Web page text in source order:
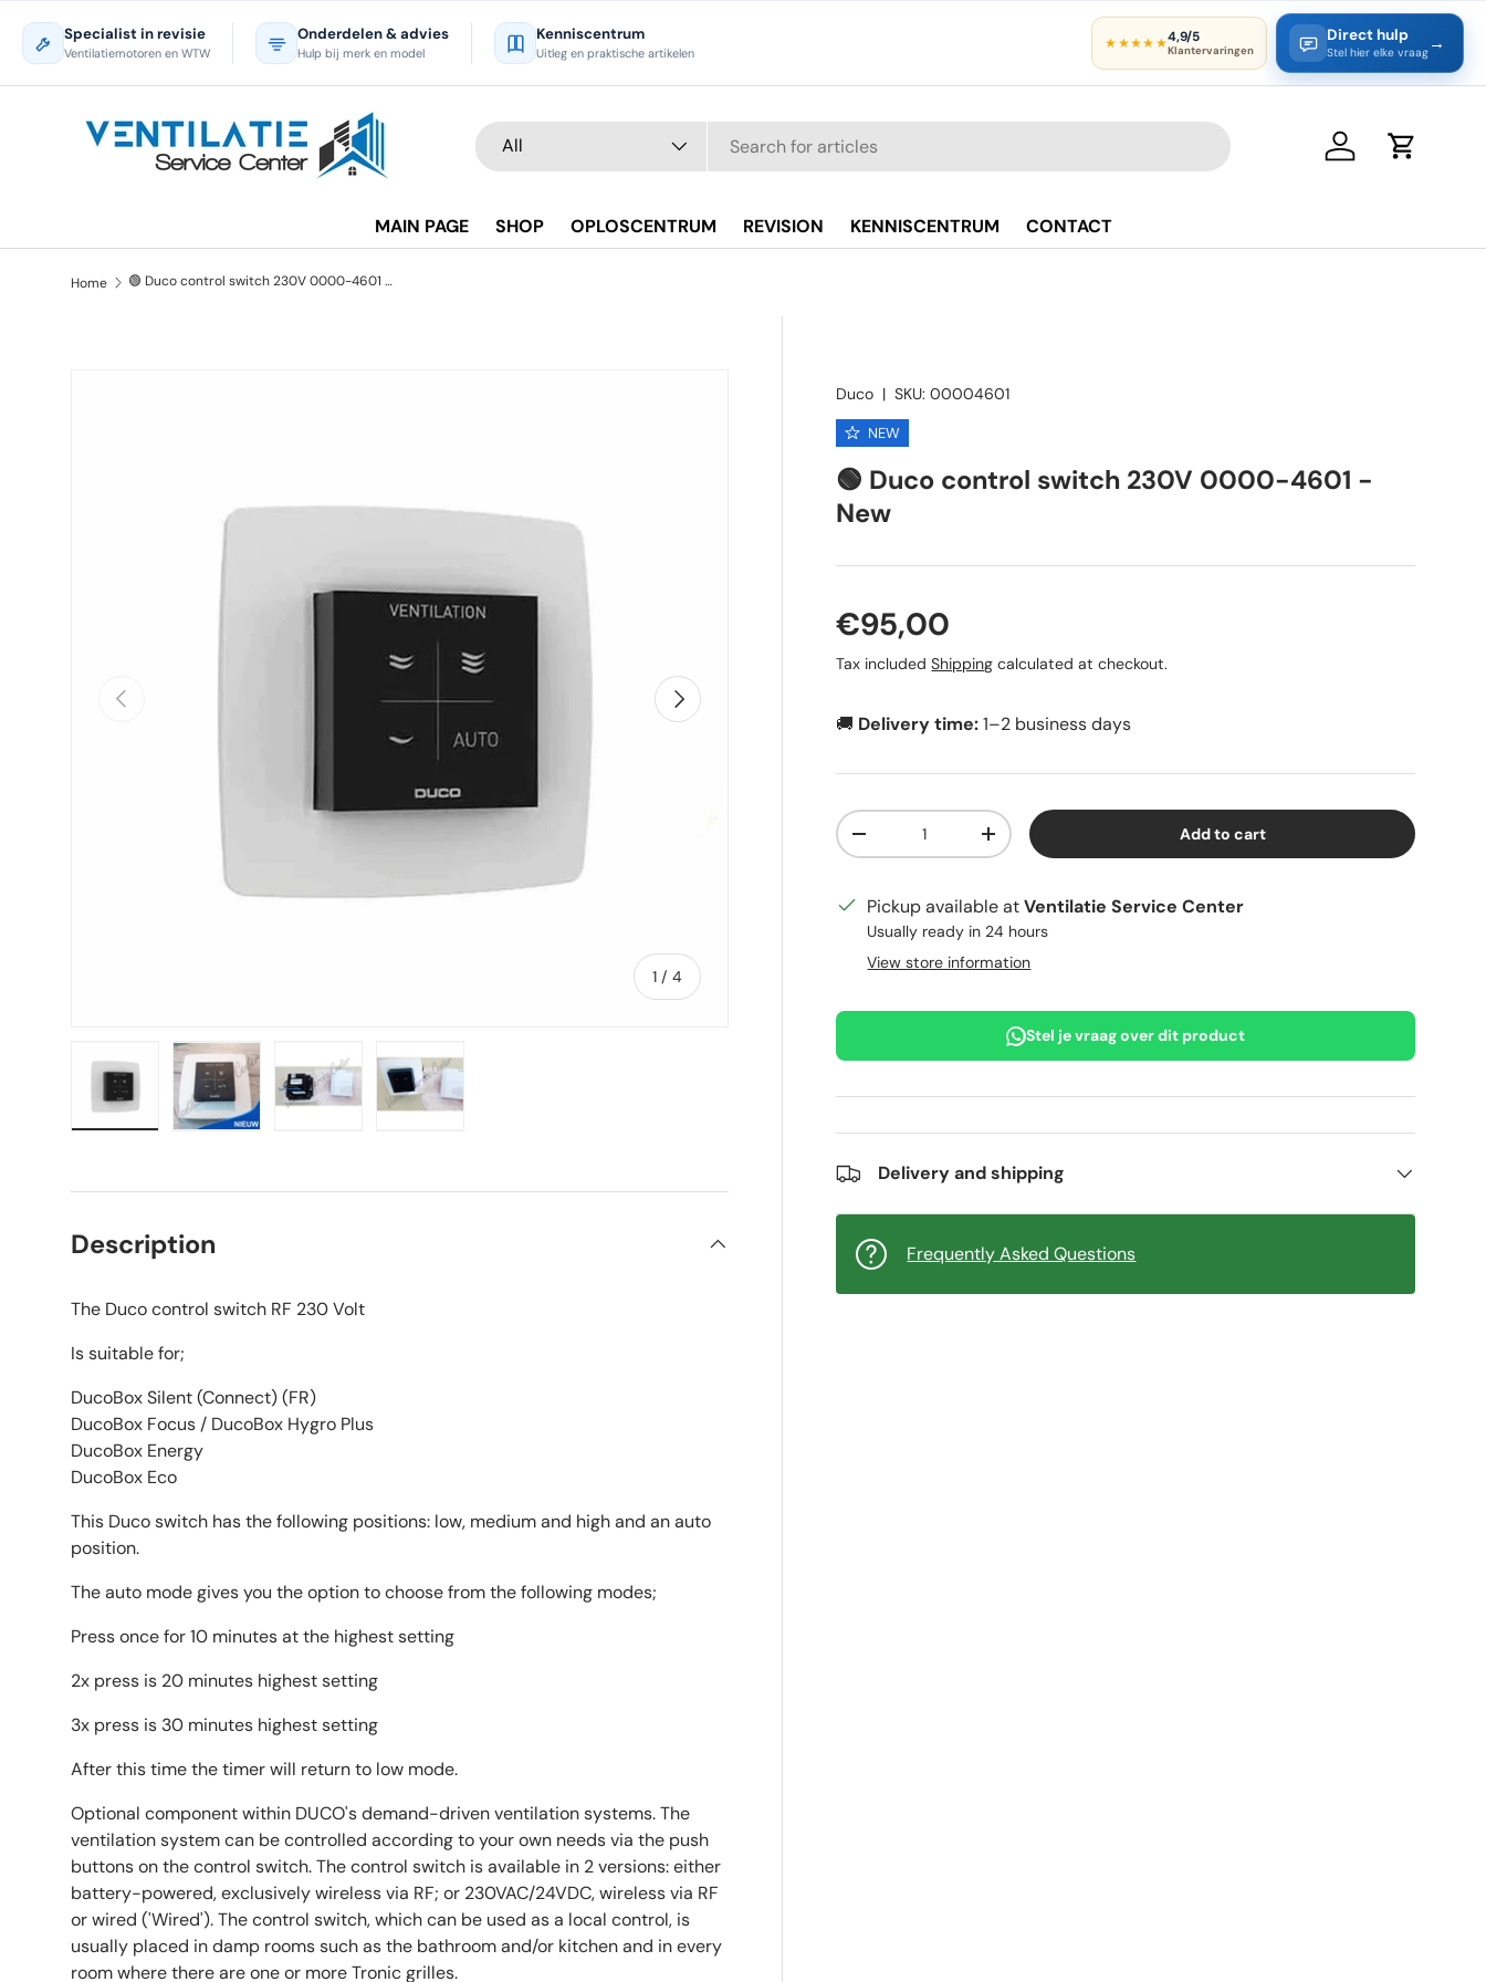
Skip to content
Specialist in revisie
Ventilatiemotoren en WTW
Onderdelen & advies
Hulp bij merk en model
Kenniscentrum
Uitleg en praktische artikelen
★★★★★4,9/5
Klantervaringen
Direct hulp
Stel hier elke vraag →
Search
Product type
All Log in Cart
MAIN PAGE SHOP OPLOSCENTRUM REVISION KENNISCENTRUM CONTACT
Home 🟢 Duco control switch 230V 0000-4601 - New
Previous
1 /of
4
Next
Duco |SKU: 00004601
NEW
🟢 Duco control switch 230V 0000-4601 -
New
Regular price
€95,00
Tax includedShipping calculated at checkout.
🚚 Delivery time:1–2 business days
Qty
Decrease quantityIncrease quantity Add to cart
Pickup available atVentilatie Service Center
Usually ready in 24 hours
View store information
Stel je vraag over dit product
Delivery and shipping
Frequently Asked Questions
Description
The Duco control switch RF 230 Volt
Is suitable for;
DucoBox Silent (Connect) (FR)
DucoBox Focus / DucoBox Hygro Plus
DucoBox Energy
DucoBox Eco
This Duco switch has the following positions: low, medium and high and an auto
position.
The auto mode gives you the option to choose from the following modes;
Press once for 10 minutes at the highest setting
2x press is 20 minutes highest setting
3x press is 30 minutes highest setting
After this time the timer will return to low mode.
Optional component within DUCO's demand-driven ventilation systems. The
ventilation system can be controlled according to your own needs via the push
buttons on the control switch. The control switch is available in 2 versions: either
battery-powered, exclusively wireless via RF; or 230VAC/24VDC, wireless via RF
or wired ('Wired'). The control switch, which can be used as a local control, is
usually placed in damp rooms such as the bathroom and/or kitchen and in every
room where there are one or more Tronic grilles.